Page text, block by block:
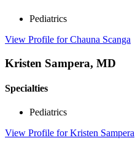
Pediatrics
View Profile for Chauna Scanga
Kristen Sampera, MD
Specialties
Pediatrics
View Profile for Kristen Sampera